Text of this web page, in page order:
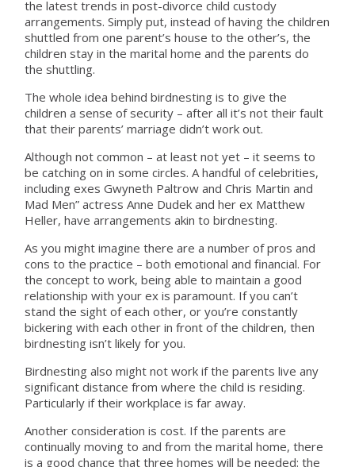
the latest trends in post-divorce child custody
arrangements. Simply put, instead of having the children
shuttled from one parent’s house to the other’s, the
children stay in the marital home and the parents do
the shuttling.
The whole idea behind birdnesting is to give the
children a sense of security – after all it’s not their fault
that their parents’ marriage didn’t work out.
Although not common – at least not yet – it seems to
be catching on in some circles. A handful of celebrities,
including exes Gwyneth Paltrow and Chris Martin and
Mad Men” actress Anne Dudek and her ex Matthew
Heller, have arrangements akin to birdnesting.
As you might imagine there are a number of pros and
cons to the practice – both emotional and financial. For
the concept to work, being able to maintain a good
relationship with your ex is paramount. If you can’t
stand the sight of each other, or you’re constantly
bickering with each other in front of the children, then
birdnesting isn’t likely for you.
Birdnesting also might not work if the parents live any
significant distance from where the child is residing.
Particularly if their workplace is far away.
Another consideration is cost. If the parents are
continually moving to and from the marital home, there
is a good chance that three homes will be needed: the